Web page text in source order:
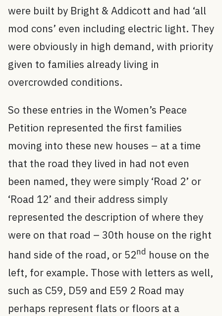
were built by Bright & Addicott and had ‘all
mod cons’ even including electric light. They
were obviously in high demand, with priority
given to families already living in
overcrowded conditions.
So these entries in the Women’s Peace
Petition represented the first families
moving into these new houses – at a time
that the road they lived in had not even
been named, they were simply ‘Road 2’ or
‘Road 12’ and their address simply
represented the description of where they
were on that road – 30th house on the right
hand side of the road, or 52nd house on the
left, for example. Those with letters as well,
such as C59, D59 and E59 2 Road may
perhaps represent flats or floors at a